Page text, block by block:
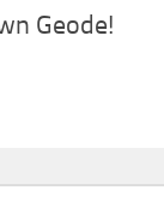
Geode!